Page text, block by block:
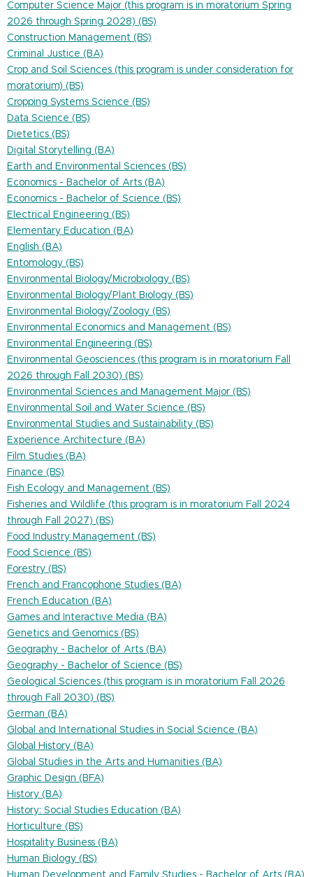
Computer Science Major (this program is in moratorium Spring
2026 through Spring 2028) (BS)
Construction Management (BS)
Criminal Justice (BA)
Crop and Soil Sciences (this program is under consideration for
moratorium) (BS)
Cropping Systems Science (BS)
Data Science (BS)
Dietetics (BS)
Digital Storytelling (BA)
Earth and Environmental Sciences (BS)
Economics - Bachelor of Arts (BA)
Economics - Bachelor of Science (BS)
Electrical Engineering (BS)
Elementary Education (BA)
English (BA)
Entomology (BS)
Environmental Biology/Microbiology (BS)
Environmental Biology/Plant Biology (BS)
Environmental Biology/Zoology (BS)
Environmental Economics and Management (BS)
Environmental Engineering (BS)
Environmental Geosciences (this program is in moratorium Fall
2026 through Fall 2030) (BS)
Environmental Sciences and Management Major (BS)
Environmental Soil and Water Science (BS)
Environmental Studies and Sustainability (BS)
Experience Architecture (BA)
Film Studies (BA)
Finance (BS)
Fish Ecology and Management (BS)
Fisheries and Wildlife (this program is in moratorium Fall 2024
through Fall 2027) (BS)
Food Industry Management (BS)
Food Science (BS)
Forestry (BS)
French and Francophone Studies (BA)
French Education (BA)
Games and Interactive Media (BA)
Genetics and Genomics (BS)
Geography - Bachelor of Arts (BA)
Geography - Bachelor of Science (BS)
Geological Sciences (this program is in moratorium Fall 2026
through Fall 2030) (BS)
German (BA)
Global and International Studies in Social Science (BA)
Global History (BA)
Global Studies in the Arts and Humanities (BA)
Graphic Design (BFA)
History (BA)
History: Social Studies Education (BA)
Horticulture (BS)
Hospitality Business (BA)
Human Biology (BS)
Human Development and Family Studies - Bachelor of Arts (BA)